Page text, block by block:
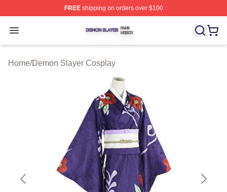
FREEshipping on orders over $100
Open menu
Demon Slayer Shop ⚡️ Officially Licensed Demon
Home/Demon Slayer Cosplay